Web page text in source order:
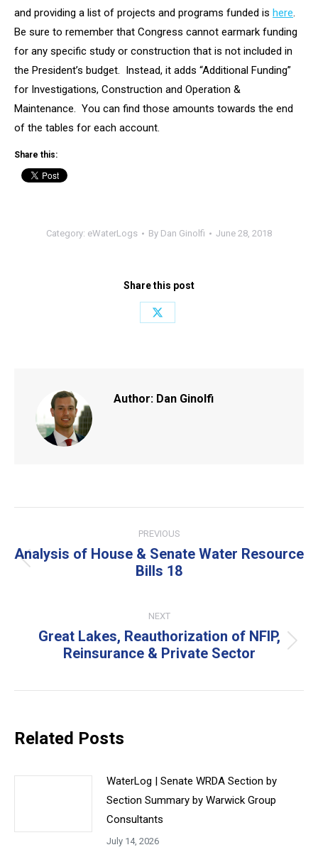
and providing a list of projects and programs funded is here.
Be sure to remember that Congress cannot earmark funding
for any specific study or construction that is not included in
the President’s budget. Instead, it adds “Additional Funding”
for Investigations, Construction and Operation &
Maintenance. You can find those amounts towards the end
of the tables for each account.
Share this:
Category: eWaterLogs By Dan Ginolfi June 28, 2018
Share this post
Share
Author: Dan Ginolfi
navigation
PREVIOUS
Previous
Analysis of House & Senate Water Resource
Bills 18
NEXT
Next
Great Lakes, Reauthorization of NFIP,
Reinsurance & Private Sector
Related Posts
WaterLog | Senate WRDA Section by
Section Summary by Warwick Group
Consultants
July 14, 2026